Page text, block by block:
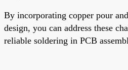
By incorporating copper pour
design, you can address these
reliable soldering in PCB